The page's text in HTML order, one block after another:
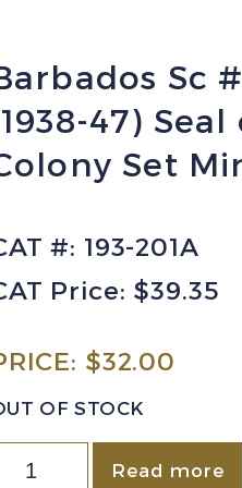
Sc
47)
Set
#: 193-201A
Price: $39.35
$32.00
OF STOCK
Read more